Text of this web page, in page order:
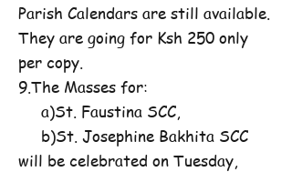
Parish Calendars are still available.
They are going for Ksh 250 only
per copy.
9.The Masses for:
a)St. Faustina SCC,
b)St. Josephine Bakhita SCC
will be celebrated on Tuesday,